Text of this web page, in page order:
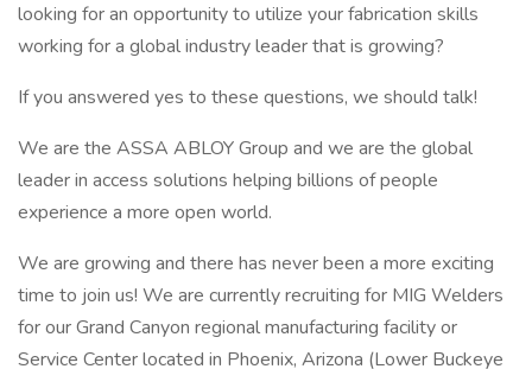
looking for an opportunity to utilize your fabrication skills
working for a global industry leader that is growing?
If you answered yes to these questions, we should talk!
We are the ASSA ABLOY Group and we are the global
leader in access solutions helping billions of people
experience a more open world.
We are growing and there has never been a more exciting
time to join us! We are currently recruiting for MIG Welders
for our Grand Canyon regional manufacturing facility or
Service Center located in Phoenix, Arizona (Lower Buckeye